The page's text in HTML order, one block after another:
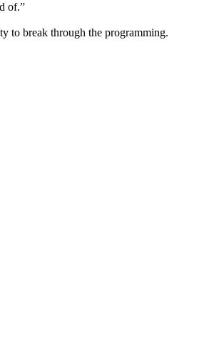
of.”
to break through the programming.